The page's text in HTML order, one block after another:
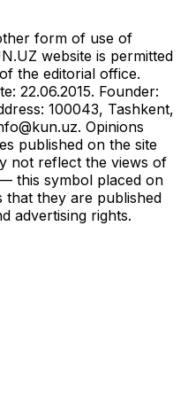
form of use of
website is permitted
the editorial office.
22.06.2015. Founder:
100043, Tashkent,
. Opinions
published on the site
not reflect the views of
this symbol placed on
that they are published
advertising rights.